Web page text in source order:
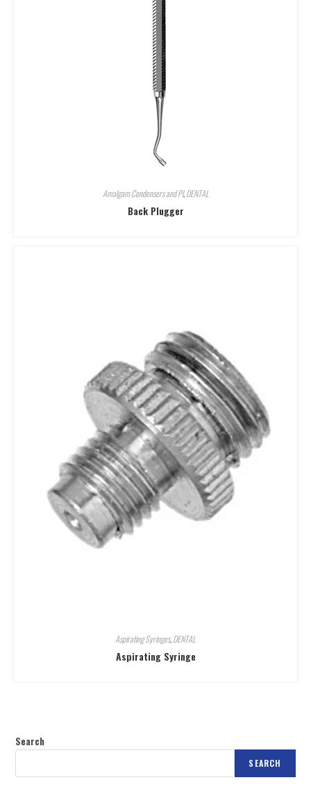
Amalgam Condensers and Pl,DENTAL
Back Plugger
Aspirating Syringes,DENTAL
Aspirating Syringe
Search
SEARCH